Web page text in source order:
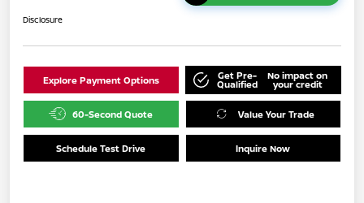
Disclosure
Explore Payment Options Get Pre-
Qualified
No impact on
your credit
60-Second Quote Value Your Trade
Schedule Test Drive Inquire Now